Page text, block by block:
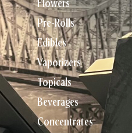
Pre-Rolls
Edibles
Vaporizers
Topicals
Beverages
Concentrates